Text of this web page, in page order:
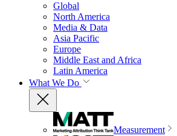
Global
North America
Media & Data
Asia Pacific
Europe
Middle East and Africa
Latin America
What We Do
Measurement